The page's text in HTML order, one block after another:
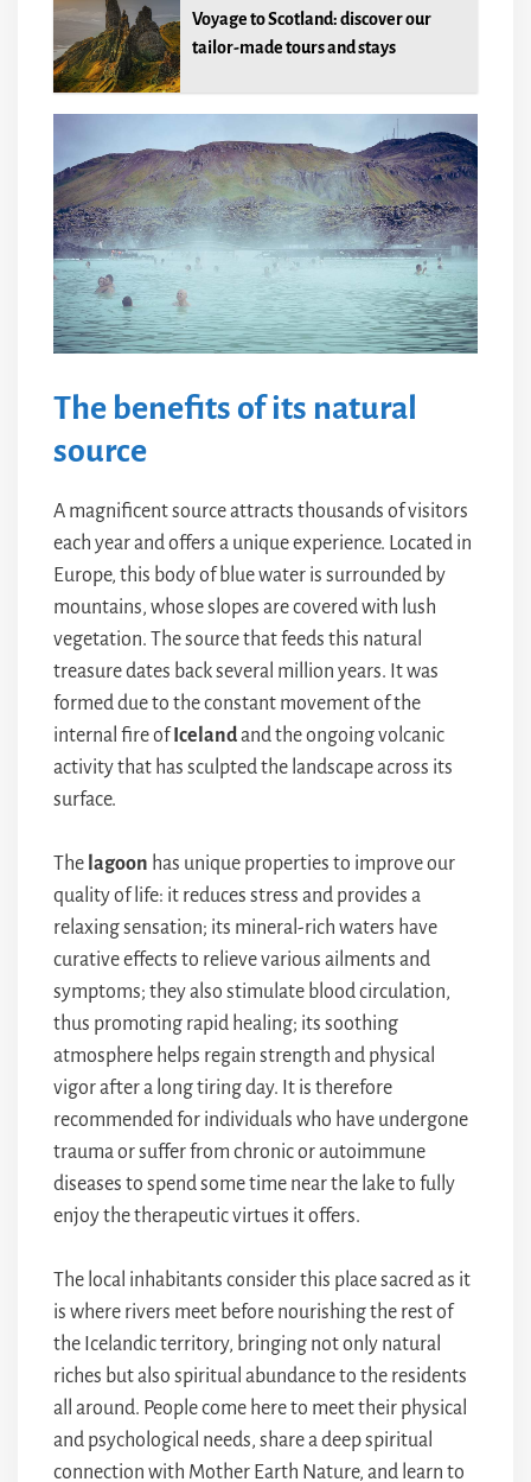
Voyage to Scotland: discover our
tailor-made tours and stays
The benefits of its natural
source
A magnificent source attracts thousands of visitors
each year and offers a unique experience. Located in
Europe, this body of blue water is surrounded by
mountains, whose slopes are covered with lush
vegetation. The source that feeds this natural
treasure dates back several million years. It was
formed due to the constant movement of the
internal fire of Icelandand the ongoing volcanic
activity that has sculpted the landscape across its
surface.
The lagoon has unique properties to improve our
quality of life: it reduces stress and provides a
relaxing sensation; its mineral-rich waters have
curative effects to relieve various ailments and
symptoms; they also stimulate blood circulation,
thus promoting rapid healing; its soothing
atmosphere helps regain strength and physical
vigor after a long tiring day. It is therefore
recommended for individuals who have undergone
trauma or suffer from chronic or autoimmune
diseases to spend some time near the lake to fully
enjoy the therapeutic virtues it offers.
The local inhabitants consider this place sacred as it
is where rivers meet before nourishing the rest of
the Icelandic territory, bringing not only natural
riches but also spiritual abundance to the residents
all around. People come here to meet their physical
and psychological needs, share a deep spiritual
connection with Mother Earth Nature, and learn to